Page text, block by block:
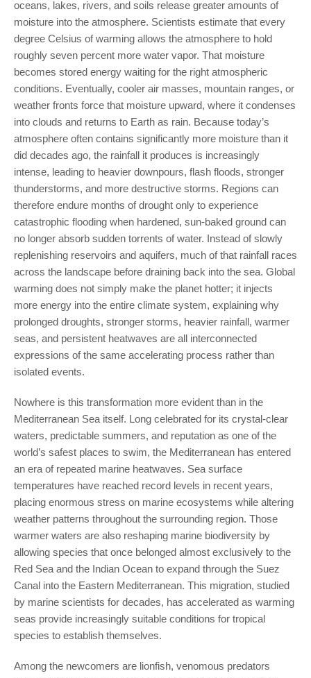
oceans, lakes, rivers, and soils release greater amounts of
moisture into the atmosphere. Scientists estimate that every
degree Celsius of warming allows the atmosphere to hold
roughly seven percent more water vapor. That moisture
becomes stored energy waiting for the right atmospheric
conditions. Eventually, cooler air masses, mountain ranges, or
weather fronts force that moisture upward, where it condenses
into clouds and returns to Earth as rain. Because today’s
atmosphere often contains significantly more moisture than it
did decades ago, the rainfall it produces is increasingly
intense, leading to heavier downpours, flash floods, stronger
thunderstorms, and more destructive storms. Regions can
therefore endure months of drought only to experience
catastrophic flooding when hardened, sun-baked ground can
no longer absorb sudden torrents of water. Instead of slowly
replenishing reservoirs and aquifers, much of that rainfall races
across the landscape before draining back into the sea. Global
warming does not simply make the planet hotter; it injects
more energy into the entire climate system, explaining why
prolonged droughts, stronger storms, heavier rainfall, warmer
seas, and persistent heatwaves are all interconnected
expressions of the same accelerating process rather than
isolated events.
Nowhere is this transformation more evident than in the
Mediterranean Sea itself. Long celebrated for its crystal-clear
waters, predictable summers, and reputation as one of the
world’s safest places to swim, the Mediterranean has entered
an era of repeated marine heatwaves. Sea surface
temperatures have reached record levels in recent years,
placing enormous stress on marine ecosystems while altering
weather patterns throughout the surrounding region. Those
warmer waters are also reshaping marine biodiversity by
allowing species that once belonged almost exclusively to the
Red Sea and the Indian Ocean to expand through the Suez
Canal into the Eastern Mediterranean. This migration, studied
by marine scientists for decades, has accelerated as warming
seas provide increasingly suitable conditions for tropical
species to establish themselves.
Among the newcomers are lionfish, venomous predators